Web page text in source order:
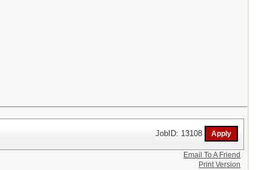
JobID: 13108
Email To A Friend
Print Version